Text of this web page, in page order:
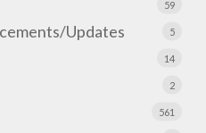
59
Updates 5
14
2
561